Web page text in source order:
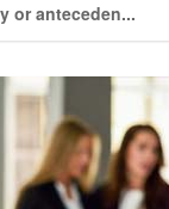
or anteceden...